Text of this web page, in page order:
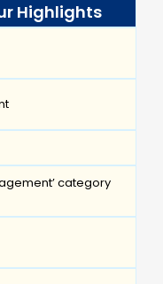
Highlights
category